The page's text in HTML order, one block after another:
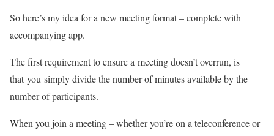
So here’s my idea for a new meeting format – complete with
accompanying app.
The first requirement to ensure a meeting doesn’t overrun, is
that you simply divide the number of minutes available by the
number of participants.
When you join a meeting – whether you’re on a teleconference or